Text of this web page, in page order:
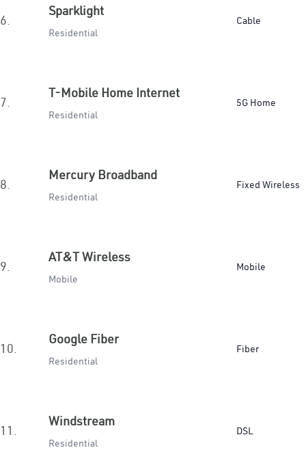
6.
Sparklight
Residential
Cable
7.
T-Mobile Home Internet
Residential
5G Home
8.
Mercury Broadband
Residential
Fixed Wireless
9.
AT&T Wireless
Mobile
Mobile
10.
Google Fiber
Residential
Fiber
11.
Windstream
Residential
DSL